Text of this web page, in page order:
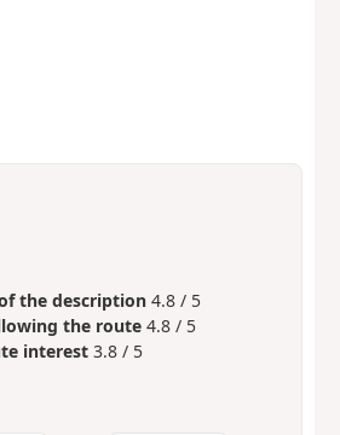
the description 4.8 / 5
the route 4.8 / 5
interest 3.8 / 5